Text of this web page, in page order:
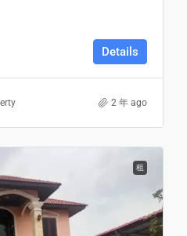
Details
2 年 ago
租